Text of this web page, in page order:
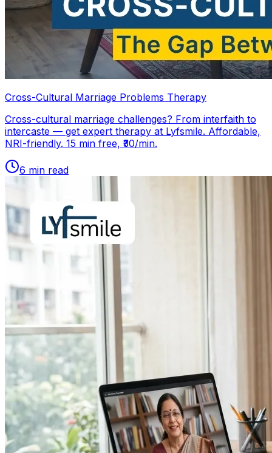
Cross-Cultural Marriage Problems Therapy
Cross-cultural marriage challenges? From interfaith to
intercaste — get expert therapy at Lyfsmile. Affordable,
NRI-friendly. 15 min free, ₹30/min.
6 min read